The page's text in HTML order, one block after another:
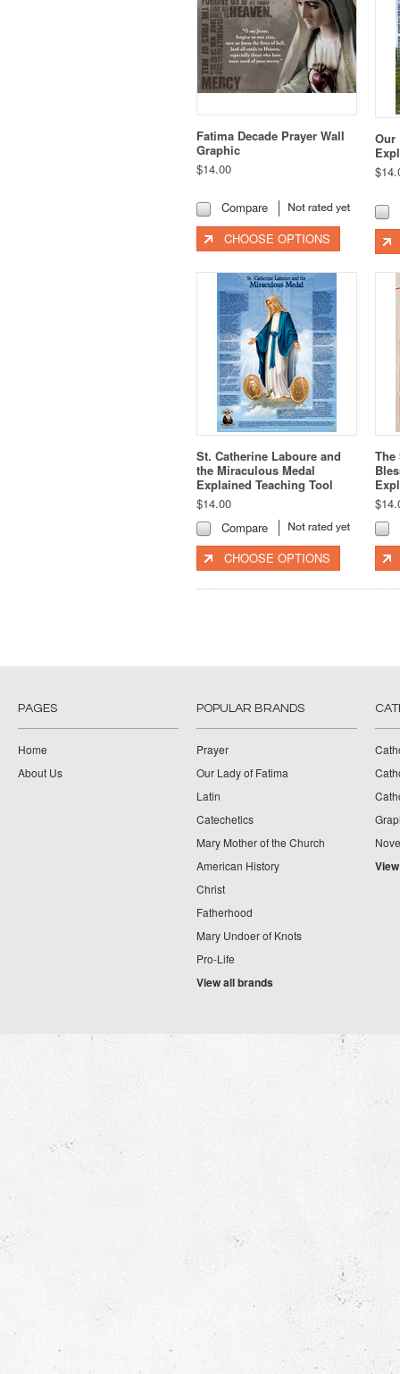
Fatima Decade Prayer Wall
Graphic
$14.00
Compare
CHOOSE OPTIONS
Our
St. Catherine Laboure and
the Miraculous Medal
Explained Teaching Tool
$14.00
Compare
CHOOSE OPTIONS
The
PAGES
Home
About Us
POPULAR BRANDS
Prayer
Our Lady of Fatima
Latin
Catechetics
Mary Mother of the Church
American History
Christ
Fatherhood
Mary Undoer of Knots
Pro-Life
View all brands